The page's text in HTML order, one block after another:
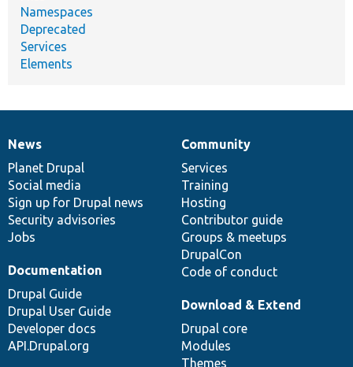
Namespaces
Deprecated
Services
Elements
News
items
News
Planet Drupal
Social media
Sign up for Drupal news
Security advisories
Jobs
Our
community
Community
Services
Training
Hosting
Contributor guide
Groups & meetups
DrupalCon
Code of conduct
Documentation
Documentation
Drupal Guide
Drupal User Guide
Developer docs
API.Drupal.org
Drupal
code
base
Download & Extend
Drupal core
Modules
Themes
Governance
of
community